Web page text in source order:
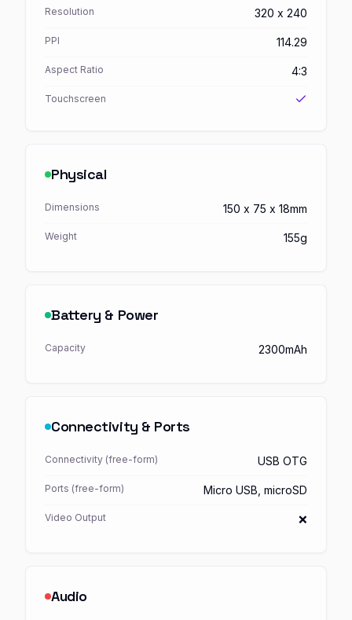
Resolution 320 x 240
PPI 114.29
Aspect Ratio 4:3
Touchscreen
Physical
Dimensions 150 x 75 x 18mm
Weight 155g
Battery & Power
Capacity 2300mAh
Connectivity & Ports
Connectivity (free-form) USB OTG
Ports (free-form) Micro USB, microSD
Video Output ❌
Audio